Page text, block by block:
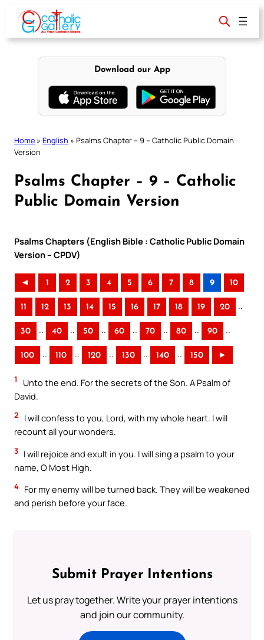
content
Download our App
Home » English » Psalms Chapter – 9 – Catholic Public Domain
Version
Psalms Chapter – 9 – Catholic
Public Domain Version
Psalms Chapters (English Bible : Catholic Public Domain
Version – CPDV)
◄ 1 2 3 4 5 6 7 8 9 10
11 12 13 14 15 16 17 18 19 20 ..
30 .. 40 .. 50 .. 60 .. 70 .. 80 .. 90 ..
100 .. 110 .. 120 .. 130 .. 140 .. 150 ►
1
Unto the end. For the secrets of the Son. A Psalm of
David.
2
I will confess to you, Lord, with my whole heart. I will
recount all your wonders.
3 I will rejoice and exult in you. I will sing a psalm to your
name, O Most High.
4 For my enemy will be turned back. They will be weakened
and perish before your face.
Submit Prayer Intentions
Let us pray together. Write your prayer intentions
and join our community.